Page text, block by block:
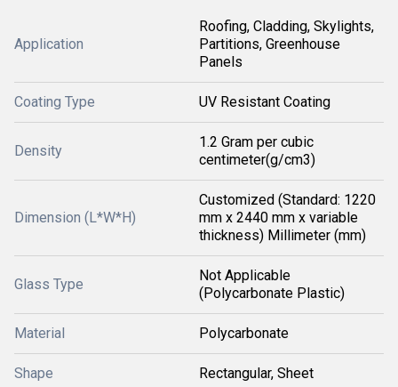
Application
Roofing, Cladding, Skylights,
Partitions, Greenhouse
Panels
Coating Type UV Resistant Coating
Density
1.2 Gram per cubic
centimeter(g/cm3)
Dimension (L*W*H)
Customized (Standard: 1220
mm x 2440 mm x variable
thickness) Millimeter (mm)
Glass Type
Not Applicable
(Polycarbonate Plastic)
Material Polycarbonate
Shape Rectangular, Sheet